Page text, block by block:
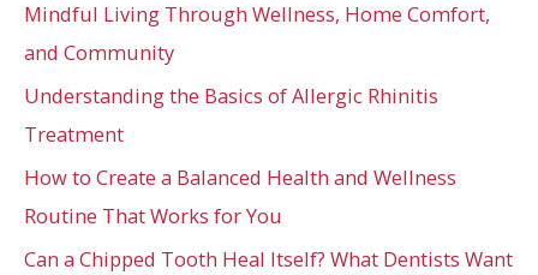
Mindful Living Through Wellness, Home Comfort,
and Community
Understanding the Basics of Allergic Rhinitis
Treatment
How to Create a Balanced Health and Wellness
Routine That Works for You
Can a Chipped Tooth Heal Itself? What Dentists Want